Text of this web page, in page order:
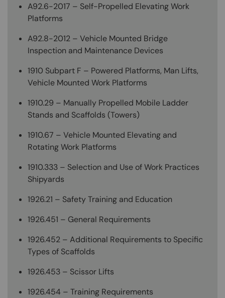
A92.6-2017 – Self-Propelled Elevating Work
Platforms
A92.8-2012 – Vehicle Mounted Bridge
Inspection and Maintenance Devices
1910 Subpart F – Powered Platforms, Man Lifts,
Vehicle Mounted Work Platforms
1910.29 – Manually Propelled Mobile Ladder
Stands and Scaffolds (Towers)
1910.67 – Vehicle Mounted Elevating and
Rotating Work Platforms
1910.333 – Selection and Use of Work Practices
Shipyards
1926.21 – Safety Training and Education
1926.451 – General Requirements
1926.452 – Additional Requirements to Specific
Types of Scaffolds
1926.453 – Scissor Lifts
1926.454 – Training Requirements